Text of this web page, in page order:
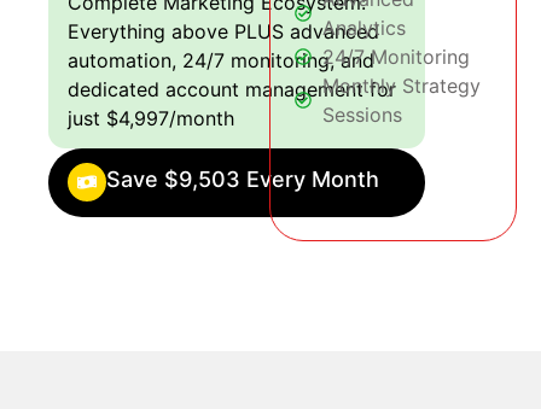
Everything above PLUS advanced
automation, 24/7 monitoring, and
dedicated account management for
just $4,997/month
Save $9,503 Every Month
Analytics
24/7 Monitoring
Monthly Strategy
Sessions